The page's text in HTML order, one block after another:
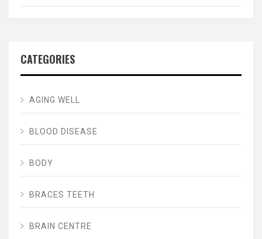
CATEGORIES
AGING WELL
BLOOD DISEASE
BODY
BRACES TEETH
BRAIN CENTRE